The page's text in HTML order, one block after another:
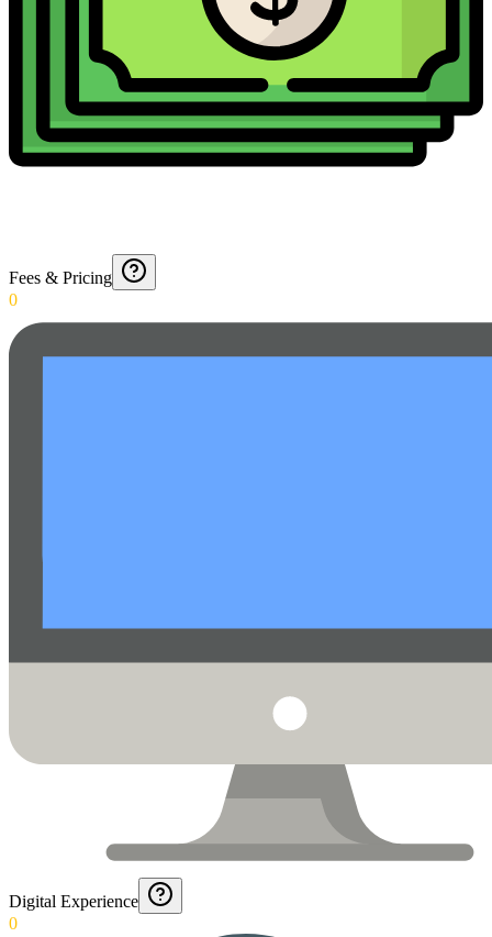
Fees & Pricing
0
Digital Experience
0